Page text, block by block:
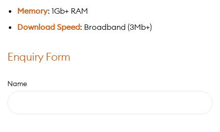
Memory: 1Gb+ RAM
Download Speed: Broadband (3Mb+)
Enquiry Form
Name